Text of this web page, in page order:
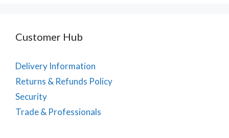
Customer Hub
Delivery Information
Returns & Refunds Policy
Security
Trade & Professionals